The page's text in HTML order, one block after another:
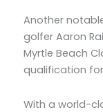
Another
golfer Aaron
Myrtle Beach
qualification
With a world-